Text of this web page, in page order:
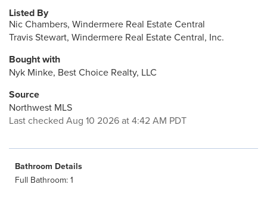
Listed By
Nic Chambers, Windermere Real Estate Central
Travis Stewart, Windermere Real Estate Central, Inc.
Bought with
Nyk Minke, Best Choice Realty, LLC
Source
Northwest MLS
Last checked Aug 10 2026 at 4:42 AM PDT
Bathroom Details
Full Bathroom: 1